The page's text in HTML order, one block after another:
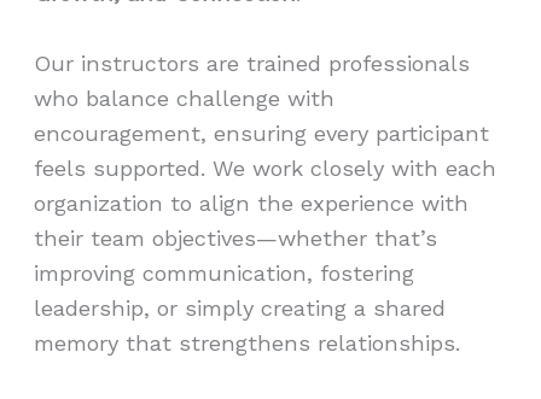
Our instructors are trained professionals
who balance challenge with
encouragement, ensuring every participant
feels supported. We work closely with each
organization to align the experience with
their team objectives—whether that’s
improving communication, fostering
leadership, or simply creating a shared
memory that strengthens relationships.